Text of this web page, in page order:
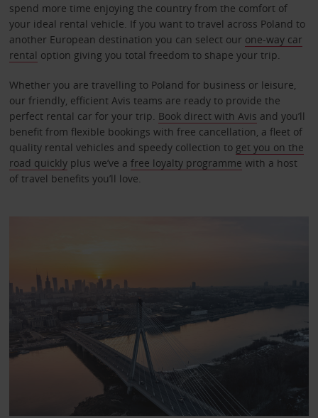
spend more time enjoying the country from the comfort of
your ideal rental vehicle. If you want to travel across Poland to
another European destination you can select our one-way car
rental option giving you total freedom to shape your trip.
Whether you are travelling to Poland for business or leisure,
our friendly, efficient Avis teams are ready to provide the
perfect rental car for your trip. Book direct with Avis and you’ll
benefit from flexible bookings with free cancellation, a fleet of
quality rental vehicles and speedy collection to get you on the
road quicklyplus we’ve a free loyalty programme with a host
of travel benefits you’ll love.